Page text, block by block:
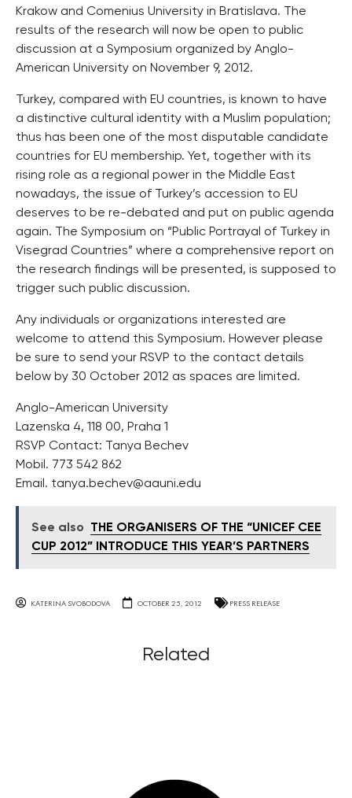
Krakow and Comenius University in Bratislava. The
results of the research will now be open to public
discussion at a Symposium organized by Anglo-
American University on November 9, 2012.
Turkey, compared with EU countries, is known to have
a distinctive cultural identity with a Muslim population;
thus has been one of the most disputable candidate
countries for EU membership. Yet, together with its
rising role as a regional power in the Middle East
nowadays, the issue of Turkey’s accession to EU
deserves to be re-debated and put on public agenda
again. The Symposium on “Public Portrayal of Turkey in
Visegrad Countries” where a comprehensive report on
the research findings will be presented, is supposed to
trigger such public discussion.
Any individuals or organizations interested are
welcome to attend this Symposium. However please
be sure to send your RSVP to the contact details
below by 30 October 2012 as spaces are limited.
Anglo-American University
Lazenska 4, 118 00, Praha 1
RSVP Contact: Tanya Bechev
Mobil. 773 542 862
Email. tanya.bechev@aauni.edu
See also
THE ORGANISERS OF THE “UNICEF CEE
CUP 2012” INTRODUCE THIS YEAR’S PARTNERS
KATERINA SVOBODOVA OCTOBER 25, 2012 PRESS RELEASE
Related